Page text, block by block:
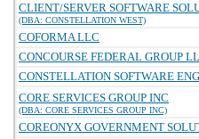
CLIENT/SERVER SOFTWARE
(DBA: CONSTELLATION WEST)
COFORMA LLC
CONCOURSE FEDERAL GROUP
CONSTELLATION SOFTWARE
CORE SERVICES GROUP INC
(DBA: CORE SERVICES GROUP INC)
COREONYX GOVERNMENT